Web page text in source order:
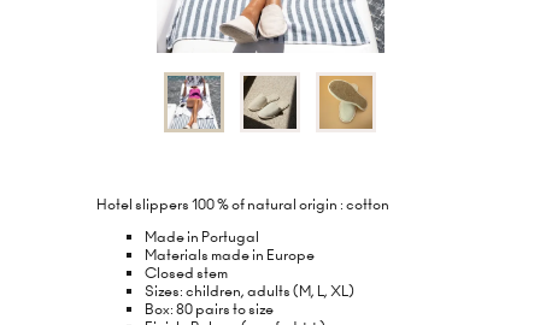
Hotel slippers 100 % of natural origin : cotton
Made in Portugal
Materials made in Europe
Closed stem
Sizes: children, adults (M, L, XL)
Box: 80 pairs to size